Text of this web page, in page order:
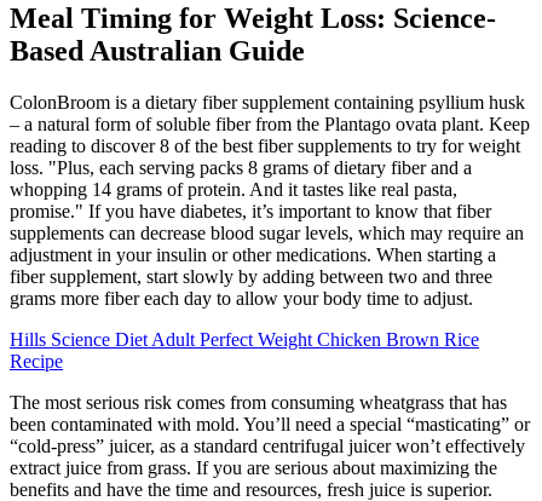
Meal Timing for Weight Loss: Science-
Based Australian Guide
ColonBroom is a dietary fiber supplement containing psyllium husk
– a natural form of soluble fiber from the Plantago ovata plant. Keep
reading to discover 8 of the best fiber supplements to try for weight
loss. "Plus, each serving packs 8 grams of dietary fiber and a
whopping 14 grams of protein. And it tastes like real pasta,
promise." If you have diabetes, it’s important to know that fiber
supplements can decrease blood sugar levels, which may require an
adjustment in your insulin or other medications. When starting a
fiber supplement, start slowly by adding between two and three
grams more fiber each day to allow your body time to adjust.
Hills Science Diet Adult Perfect Weight Chicken Brown Rice
Recipe
The most serious risk comes from consuming wheatgrass that has
been contaminated with mold. You’ll need a special “masticating” or
“cold-press” juicer, as a standard centrifugal juicer won’t effectively
extract juice from grass. If you are serious about maximizing the
benefits and have the time and resources, fresh juice is superior.